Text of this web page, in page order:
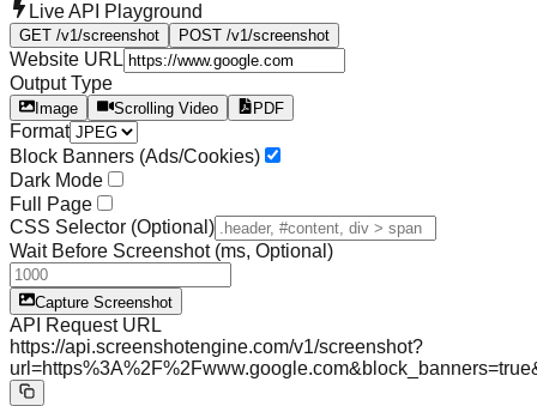
Live API Playground
GET /v1/screenshot POST /v1/screenshot
Website URL
Output Type
Image Scrolling Video PDF
Format
Block Banners (Ads/Cookies)
Dark Mode
Full Page
CSS Selector (Optional)
Wait Before Screenshot (ms, Optional)
Capture Screenshot
API
Request URL
https://api.screenshotengine.com/v1/screenshot?